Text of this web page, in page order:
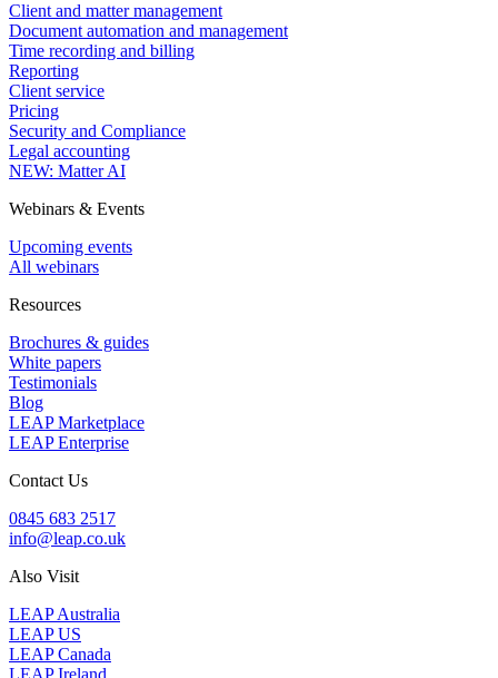
Client and matter management
Document automation and management
Time recording and billing
Reporting
Client service
Pricing
Security and Compliance
Legal accounting
NEW: Matter AI
Webinars & Events
Upcoming events
All webinars
Resources
Brochures & guides
White papers
Testimonials
Blog
LEAP Marketplace
LEAP Enterprise
Contact Us
0845 683 2517
info@leap.co.uk
Also Visit
LEAP Australia
LEAP US
LEAP Canada